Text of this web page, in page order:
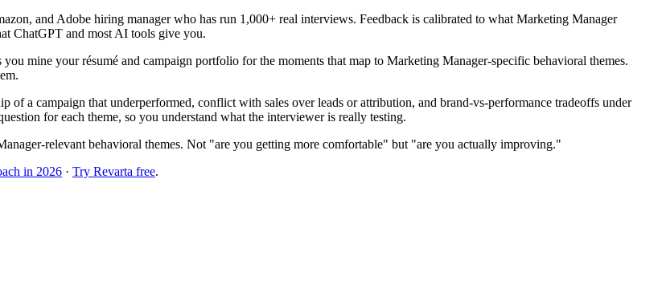
and Adobe hiring manager who has run 1,000+ real interviews. Feedback is calibrated to what Marketing Manager
ChatGPT and most AI tools give you.
mine your résumé and campaign portfolio for the moments that map to Marketing Manager-specific behavioral themes.
of a campaign that underperformed, conflict with sales over leads or attribution, and brand-vs-performance tradeoffs under
for each theme, so you understand what the interviewer is really testing.
relevant behavioral themes. Not "are you getting more comfortable" but "are you actually improving."
in 2026 · Try Revarta free.